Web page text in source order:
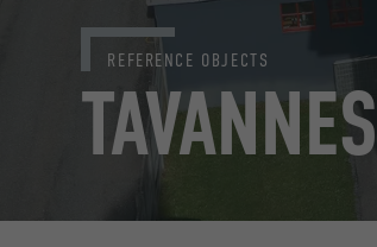
TAVANNES
REFERENCE OBJECTS